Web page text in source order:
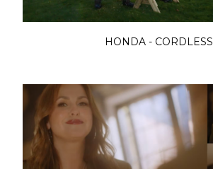
HONDA - CORDLESS